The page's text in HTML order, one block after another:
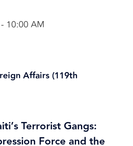
10:00 AM
Affairs (119th
Terrorist Gangs:
Force and the